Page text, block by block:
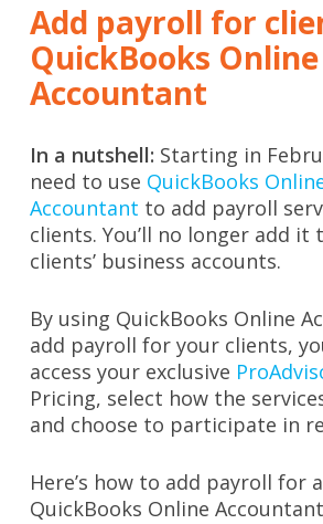
Add payroll for
QuickBooks Online
Accountant
In a nutshell: Starting in
need to use QuickBooks
Accountant to add payroll
clients. You’ll no longer add
clients’ business accounts.
By using QuickBooks Online
add payroll for your clients,
access your exclusive
Pricing, select how the
and choose to participate in
Here’s how to add payroll for
QuickBooks Online